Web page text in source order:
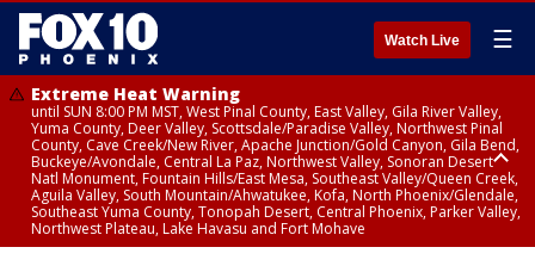
Watch Live ☰
Extreme Heat Warning
until SUN 8:00 PM MST, West Pinal County, East Valley, Gila River Valley,
Yuma County, Deer Valley, Scottsdale/Paradise Valley, Northwest Pinal
County, Cave Creek/New River, Apache Junction/Gold Canyon, Gila Bend,
Buckeye/Avondale, Central La Paz, Northwest Valley, Sonoran Desert
Natl Monument, Fountain Hills/East Mesa, Southeast Valley/Queen Creek,
Aguila Valley, South Mountain/Ahwatukee, Kofa, North Phoenix/Glendale,
Southeast Yuma County, Tonopah Desert, Central Phoenix, Parker Valley,
Northwest Plateau, Lake Havasu and Fort Mohave